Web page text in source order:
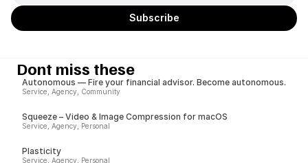
Dont miss these
Autonomous — Fire your financial advisor. Become autonomous.
Service, Agency, Community
Squeeze – Video & Image Compression for macOS
Service, Agency, Personal
Plasticity
Service, Agency, Personal